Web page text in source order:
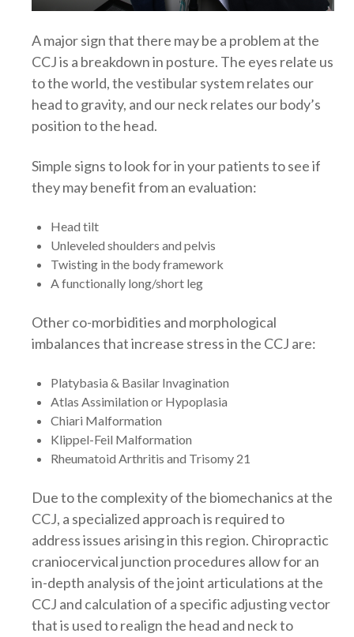
A major sign that there may be a problem at the
CCJ is a breakdown in posture. The eyes relate us
to the world, the vestibular system relates our
head to gravity, and our neck relates our body’s
position to the head.
Simple signs to look for in your patients to see if
they may benefit from an evaluation:
Head tilt
Unleveled shoulders and pelvis
Twisting in the body framework
A functionally long/short leg
Other co-morbidities and morphological
imbalances that increase stress in the CCJ are:
Platybasia & Basilar Invagination
Atlas Assimilation or Hypoplasia
Chiari Malformation
Klippel-Feil Malformation
Rheumatoid Arthritis and Trisomy 21
Due to the complexity of the biomechanics at the
CCJ, a specialized approach is required to
address issues arising in this region. Chiropractic
craniocervical junction procedures allow for an
in-depth analysis of the joint articulations at the
CCJ and calculation of a specific adjusting vector
that is used to realign the head and neck to